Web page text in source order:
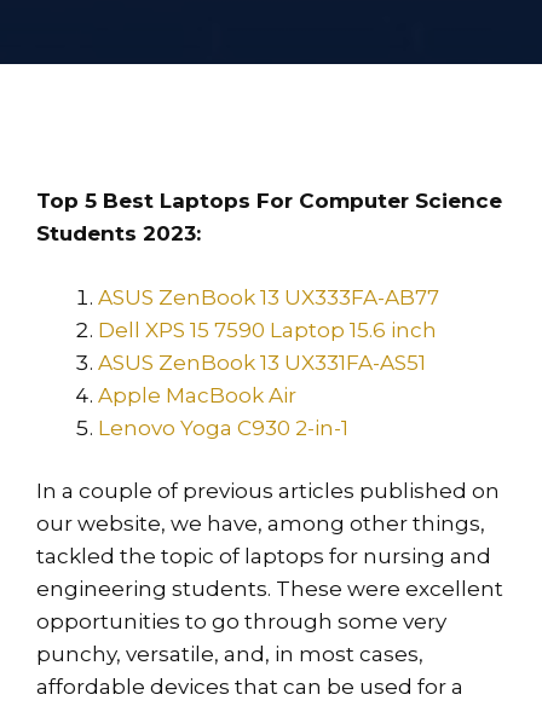
Top 5 Best Laptops For Computer Science
Students 2023:
ASUS ZenBook 13 UX333FA-AB77
Dell XPS 15 7590 Laptop 15.6 inch
ASUS ZenBook 13 UX331FA-AS51
Apple MacBook Air
Lenovo Yoga C930 2-in-1
In a couple of previous articles published on
our website, we have, among other things,
tackled the topic of laptops for nursing and
engineering students. These were excellent
opportunities to go through some very
punchy, versatile, and, in most cases,
affordable devices that can be used for a